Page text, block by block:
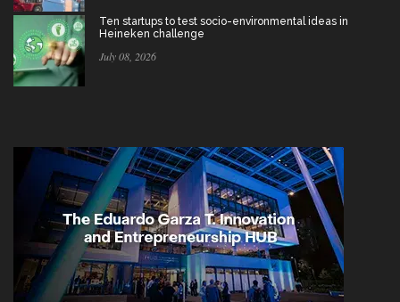
Ten startups to test socio-environmental ideas in
Heineken challenge
July 08, 2026